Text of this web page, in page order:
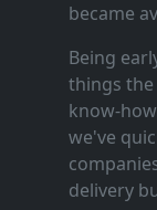
became
Being
things
we've
delivery